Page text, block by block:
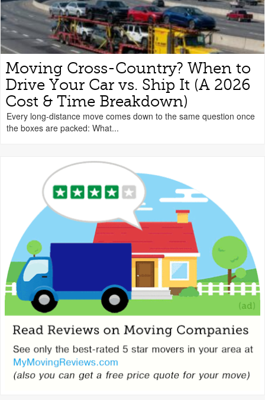
Moving Cross-Country? When to
Drive Your Car vs. Ship It (A 2026
Cost & Time Breakdown)
Every long-distance move comes down to the same question once
the boxes are packed: What...